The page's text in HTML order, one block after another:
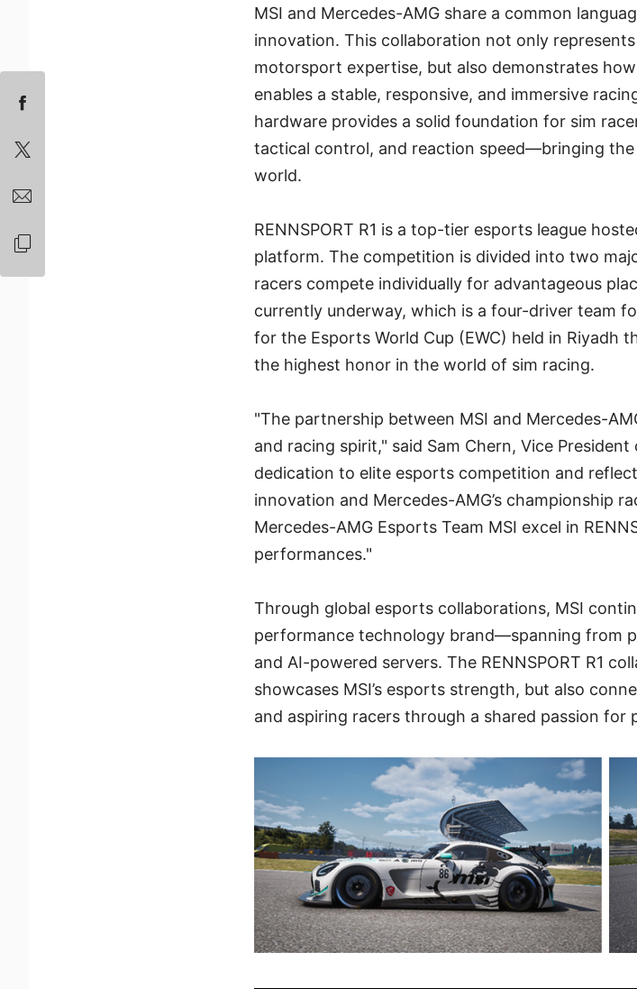
MSI and Mercedes-AMG share a common
innovation. This collaboration not only
motorsport expertise, but also demonstrates
enables a stable, responsive, and immersive
hardware provides a solid foundation for sim
tactical control, and reaction speed—bringing
world.
RENNSPORT R1 is a top-tier esports league
platform. The competition is divided into two
racers compete individually for advantageous
currently underway, which is a four-driver team
for the Esports World Cup (EWC) held in Riyadh
the highest honor in the world of sim racing.
"The partnership between MSI and Mercedes-
and racing spirit," said Sam Chern, Vice
dedication to elite esports competition and
innovation and Mercedes-AMG’s championship
Mercedes-AMG Esports Team MSI excel in
performances."
Through global esports collaborations, MSI
performance technology brand—spanning from
and AI-powered servers. The RENNSPORT R1
showcases MSI’s esports strength, but also
and aspiring racers through a shared passion for